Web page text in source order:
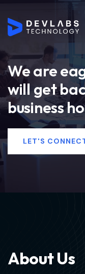
We are
will get
business
LET'S
AboutUs